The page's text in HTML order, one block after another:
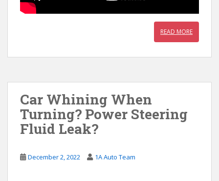
READ MORE
Car Whining When
Turning? Power Steering
Fluid Leak?
December 2, 2022 1A Auto Team